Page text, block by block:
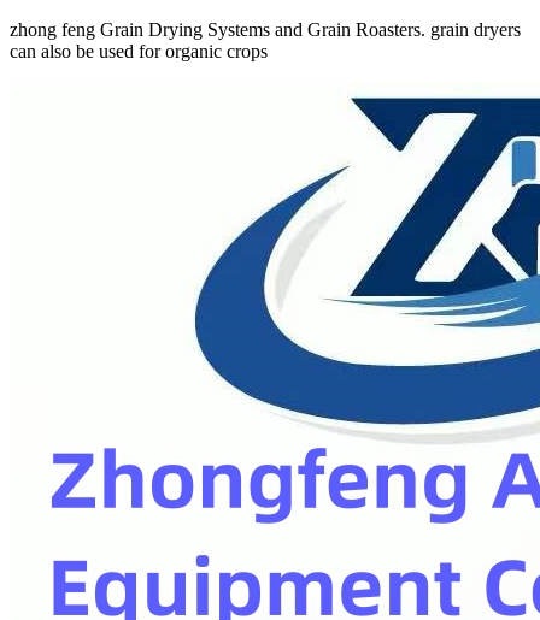
zhong feng Grain Drying Systems and Grain Roasters. grain dryers
can also be used for organic crops